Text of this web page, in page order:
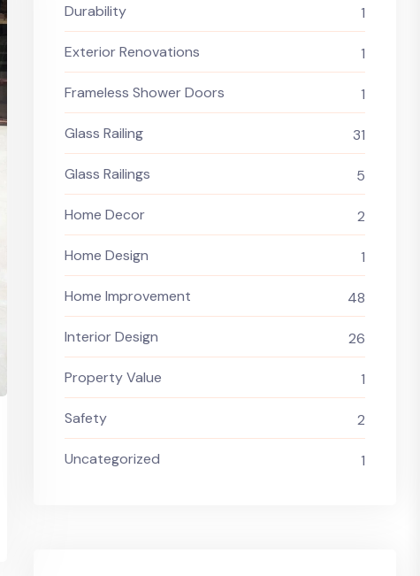
Durability 1
Exterior Renovations 1
Frameless Shower Doors 1
Glass Railing 31
Glass Railings 5
Home Decor 2
Home Design 1
Home Improvement 48
Interior Design 26
Property Value 1
Safety 2
Uncategorized 1